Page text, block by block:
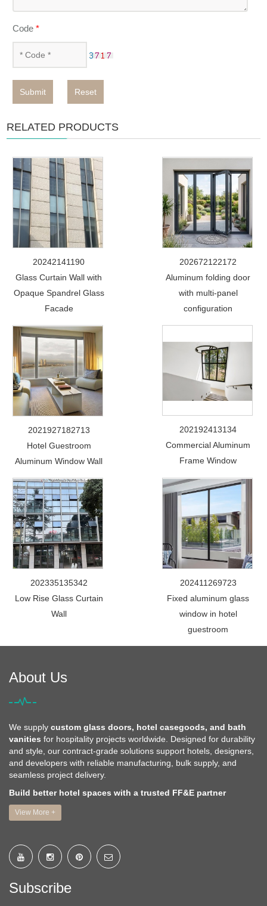
Code*
Submit Reset
RELATED PRODUCTS
20242141190
Glass Curtain Wall with
Opaque Spandrel Glass
Facade
202672122172
Aluminum folding door
with multi-panel
configuration
2021927182713
Hotel Guestroom
Aluminum Window Wall
202192413134
Commercial Aluminum
Frame Window
202335135342
Low Rise Glass Curtain
Wall
202411269723
Fixed aluminum glass
window in hotel
guestroom
About Us
We supply custom glass doors, hotel casegoods, and bath
vanities for hospitality projects worldwide. Designed for durability
and style, our contract-grade solutions support hotels, designers,
and developers with reliable manufacturing, bulk supply, and
seamless project delivery.
Build better hotel spaces with a trusted FF&E partner
View More +
Subscribe